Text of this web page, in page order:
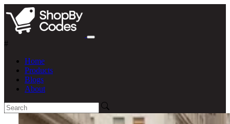
#
Home
Products
Blogs
About